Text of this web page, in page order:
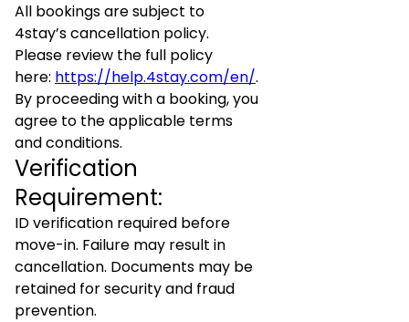
All bookings are subject to
4stay’s cancellation policy.
Please review the full policy
here: https://help.4stay.com/en/.
By proceeding with a booking, you
agree to the applicable terms
and conditions.
Verification
Requirement:
ID verification required before
move-in. Failure may result in
cancellation. Documents may be
retained for security and fraud
prevention.